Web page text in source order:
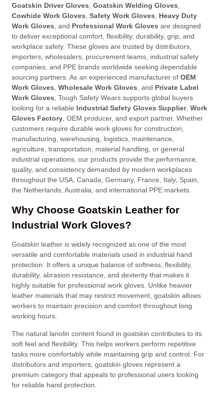
Goatskin Driver Gloves Goatskin Welding Gloves
Cowhide Work Gloves Safety Work Gloves
Heavy Duty
Work Gloves , and Professional Work Gloves are designed
to deliver exceptional comfort, flexibility, durability, grip, and
workplace safety. These gloves are trusted by distributors,
importers, wholesalers, procurement teams, industrial safety
companies, and PPE brands worldwide seeking dependable
sourcing partners. As an experienced manufacturer of OEM
Work Gloves Wholesale Work Gloves , and Private Label
Work Gloves , Tough Safety Wears supports global buyers
looking for a reliable Industrial Safety Gloves Supplier, Work
Gloves Factory , OEM producer, and export partner. Whether
customers require durable work gloves for construction,
manufacturing, warehousing, logistics, maintenance,
agriculture, transportation, material handling, or general
industrial operations, our products provide the performance,
quality, and consistency demanded by modern workplaces
throughout the USA, Canada, Germany, France, Italy, Spain,
the Netherlands, Australia, and international PPE markets.
Why Choose Goatskin Leather for
Industrial Work Gloves?
Goatskin leather is widely recognized as one of the most
versatile and comfortable materials used in industrial hand
protection. It offers a unique balance of softness, flexibility,
durability, abrasion resistance, and dexterity that makes it
highly suitable for professional work gloves. Unlike heavier
leather materials that may restrict movement, goatskin allows
workers to maintain precision and comfort throughout long
working hours.
The natural lanolin content found in goatskin contributes to its
soft feel and flexibility. This helps workers perform repetitive
tasks more comfortably while maintaining grip and control. For
distributors and importers, goatskin gloves represent a
premium category that appeals to professional users looking
for reliable hand protection.